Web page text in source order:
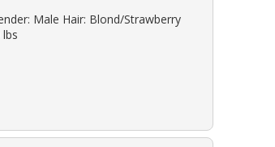
Male Hair: Blond/Strawberry